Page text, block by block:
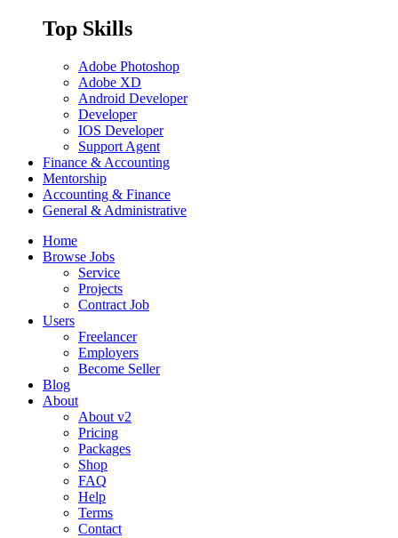
Top Skills
Adobe Photoshop
Adobe XD
Android Developer
Developer
IOS Developer
Support Agent
Finance & Accounting
Mentorship
Accounting & Finance
General & Administrative
Home
Browse Jobs
Service
Projects
Contract Job
Users
Freelancer
Employers
Become Seller
Blog
About
About v2
Pricing
Packages
Shop
FAQ
Help
Terms
Contact